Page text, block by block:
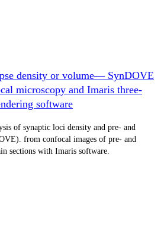
density or volume— SynDOVE
microscopy and Imaris three-
software
of synaptic loci density and pre- and
from confocal images of pre- and
sections with Imaris software.